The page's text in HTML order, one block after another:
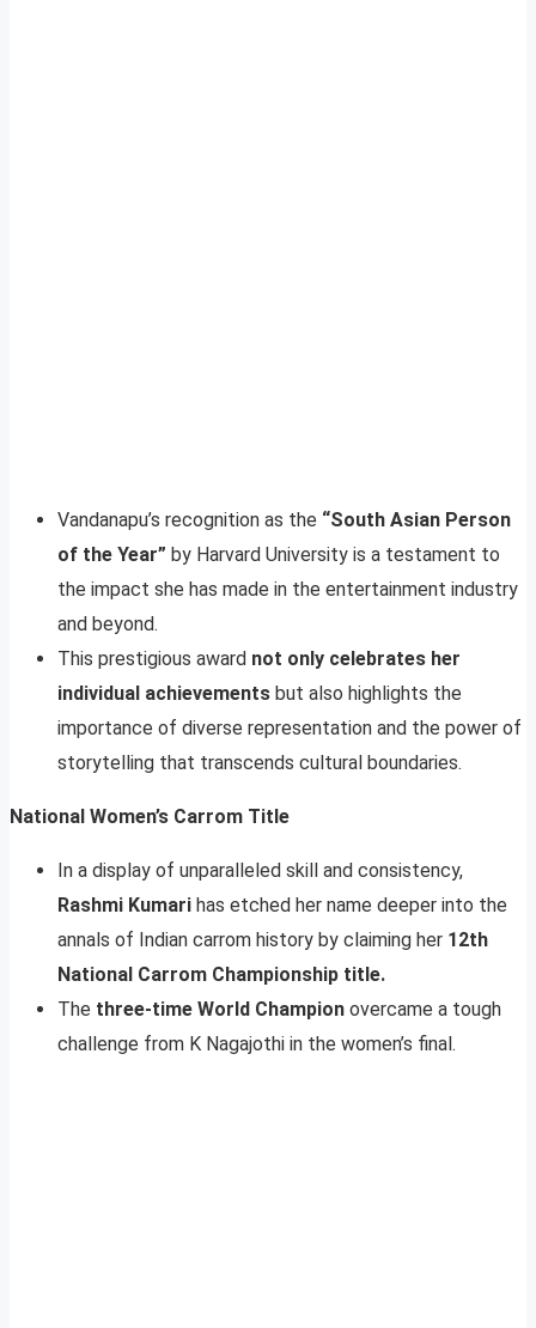
Vandanapu’s recognition as the “South Asian Person
of the Year” by Harvard University is a testament to
the impact she has made in the entertainment industry
and beyond.
This prestigious award not only celebrates her
individual achievements but also highlights the
importance of diverse representation and the power of
storytelling that transcends cultural boundaries.
National Women’s Carrom Title
In a display of unparalleled skill and consistency,
Rashmi Kumari has etched her name deeper into the
annals of Indian carrom history by claiming her 12th
National Carrom Championship title.
The three-time World Champion overcame a tough
challenge from K Nagajothi in the women’s final.